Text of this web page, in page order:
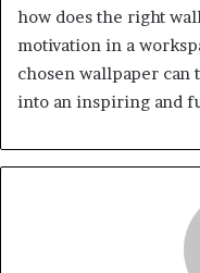
how does the right
motivation in a
chosen wallpaper can
into an inspiring and